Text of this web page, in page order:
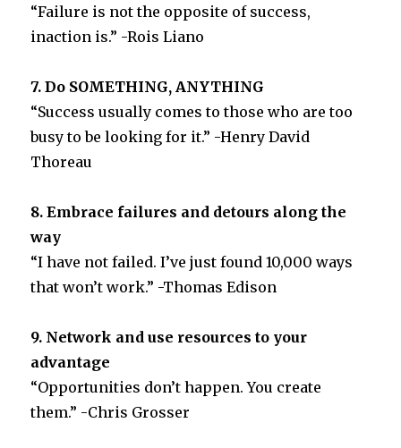
“Failure is not the opposite of success,
inaction is.” -Rois Liano
7. Do SOMETHING, ANYTHING
“Success usually comes to those who are too
busy to be looking for it.” -Henry David
Thoreau
8. Embrace failures and detours along the
way
“I have not failed. I’ve just found 10,000 ways
that won’t work.” -Thomas Edison
9. Network and use resources to your
advantage
“Opportunities don’t happen. You create
them.” -Chris Grosser